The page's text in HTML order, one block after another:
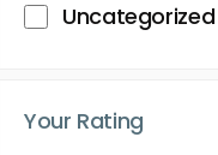
Uncategorized
Your Rating